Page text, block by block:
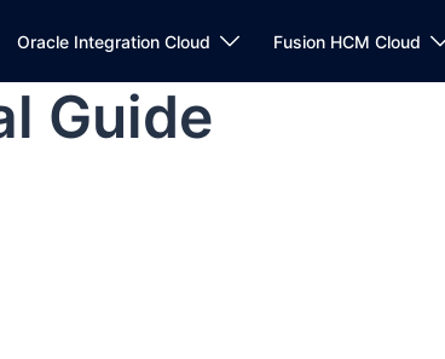
Oracle Integration Cloud Fusion HCM Cloud
Guide